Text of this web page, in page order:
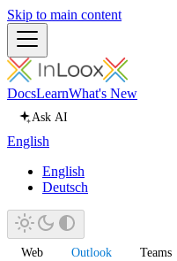
Skip to main content
DocsLearnWhat's New
Ask AI
English
English
Deutsch
Web Outlook Teams